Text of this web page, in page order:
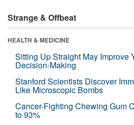
Strange & Offbeat
HEALTH & MEDICINE
Sitting Up Straight May Improve
Decision-Making
Stanford Scientists Discover
Like Microscopic Bombs
Cancer-Fighting Chewing Gum
to 93%